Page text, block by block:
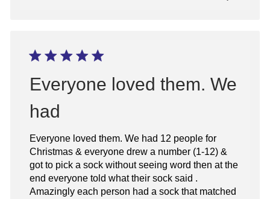
Everyone loved them. We
had
Everyone loved them. We had 12 people for
Christmas & everyone drew a number (1-12) &
got to pick a sock without seeing word then at the
end everyone told what their sock said .
Amazingly each person had a sock that matched